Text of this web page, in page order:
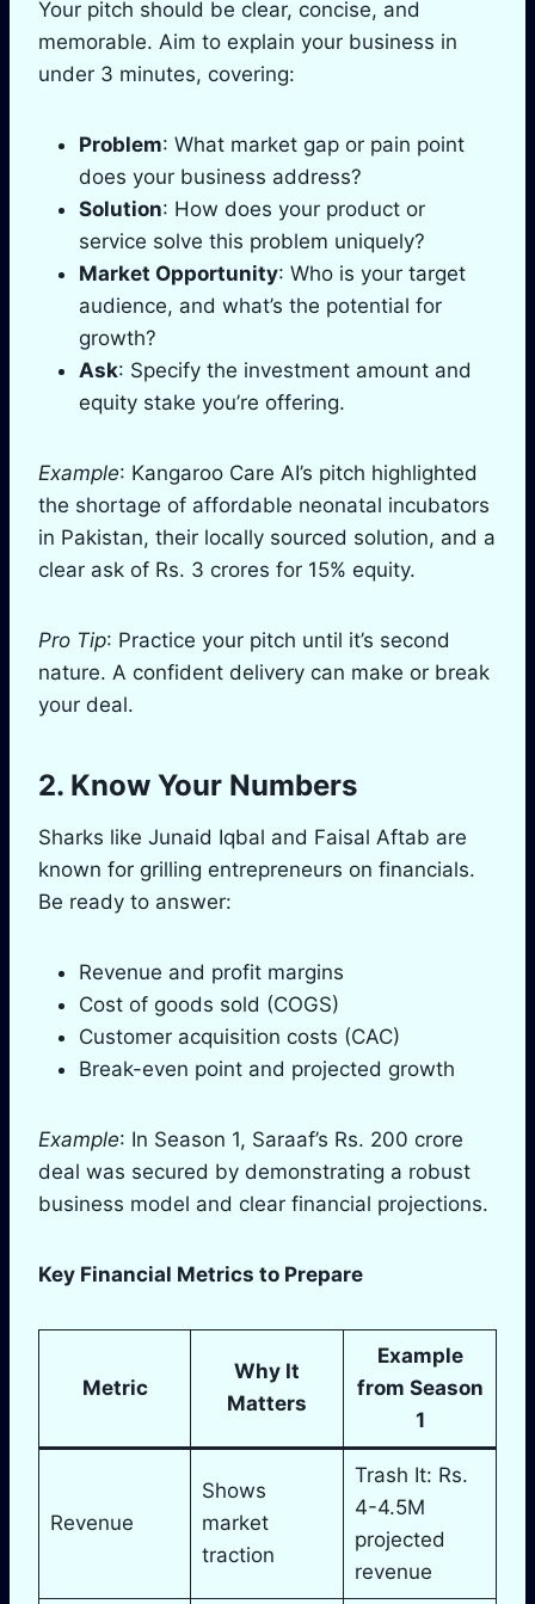
Your pitch should be clear, concise, and
memorable. Aim to explain your business in
under 3 minutes, covering:
Problem: What market gap or pain point
does your business address?
Solution: How does your product or
service solve this problem uniquely?
Market Opportunity: Who is your target
audience, and what’s the potential for
growth?
Ask: Specify the investment amount and
equity stake you’re offering.
Example: Kangaroo Care AI’s pitch highlighted
the shortage of affordable neonatal incubators
in Pakistan, their locally sourced solution, and a
clear ask of Rs. 3 crores for 15% equity.
Pro Tip: Practice your pitch until it’s second
nature. A confident delivery can make or break
your deal.
2. Know Your Numbers
Sharks like Junaid Iqbal and Faisal Aftab are
known for grilling entrepreneurs on financials.
Be ready to answer:
Revenue and profit margins
Cost of goods sold (COGS)
Customer acquisition costs (CAC)
Break-even point and projected growth
Example: In Season 1, Saraaf’s Rs. 200 crore
deal was secured by demonstrating a robust
business model and clear financial projections.
Key Financial Metrics to Prepare
Metric
Why It
Matters
Example
from Season
1
Revenue
Shows
market
traction
Trash It: Rs.
4-4.5M
projected
revenue